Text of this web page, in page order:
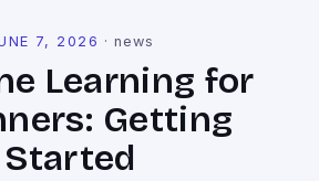
7, 2026 ·news
Learning for
Getting
Started